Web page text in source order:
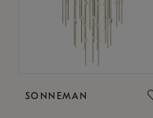
SONNEMAN